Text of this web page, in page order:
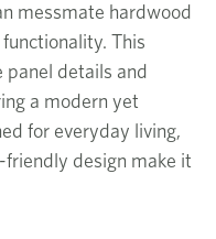
messmate hardwood
This
panel details and
a modern yet
for everyday living,
design make it